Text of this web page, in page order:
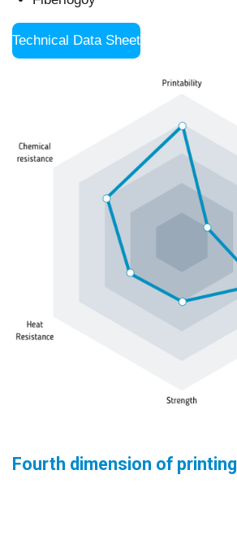
Technical Data Sheet
Fourth dimension of printing